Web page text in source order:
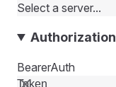
Select a server...
Authorization
BearerAuth